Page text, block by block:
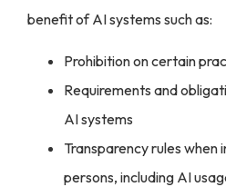
benefit of AI systems such as:
Prohibition on certain
Requirements and
AI systems
Transparency rules
persons, including AI